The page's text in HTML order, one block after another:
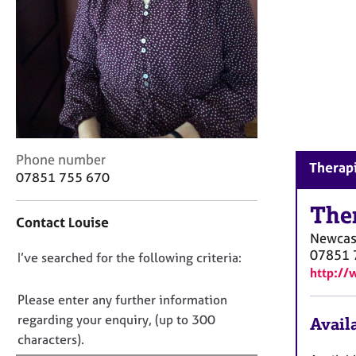
r
C
o
u
n
s
e
l
l
y
C
o
a
t
n
f
o
r
Phone number
07851 755 670
Contact Louise
D
n
o
t
I’ve searched for the following criteria:
Please enter any further information
regarding your enquiry, (up to 300
characters).
07851
http://